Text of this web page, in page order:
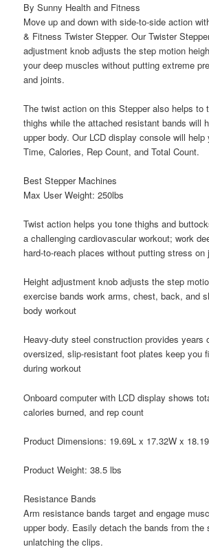
By Sunny Health and Fitness
Move up and down with side-to-side action
& Fitness Twister Stepper. Our Twister
adjustment knob adjusts the step motion
your deep muscles without putting extreme
and joints.
The twist action on this Stepper also helps to
thighs while the attached resistant bands will
upper body. Our LCD display console will
Time, Calories, Rep Count, and Total Count.
Best Stepper Machines
Max User Weight: 250lbs
Twist action helps you tone thighs and
a challenging cardiovascular workout; work
hard-to-reach places without putting stress on
Height adjustment knob adjusts the step
exercise bands work arms, chest, back, and
body workout
Heavy-duty steel construction provides years
oversized, slip-resistant foot plates keep you
during workout
Onboard computer with LCD display shows
calories burned, and rep count
Product Dimensions: 19.69L x 17.32W x
Product Weight: 38.5 lbs
Resistance Bands
Arm resistance bands target and engage
upper body. Easily detach the bands from the
unlatching the clips.